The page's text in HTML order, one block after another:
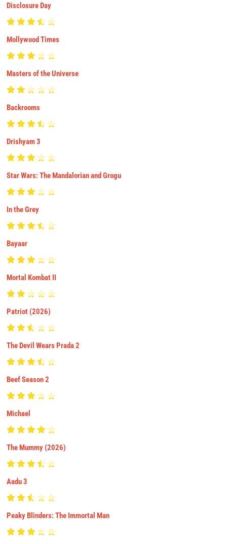
Disclosure Day
Mollywood Times
Masters of the Universe
Backrooms
Drishyam 3
Star Wars: The Mandalorian and Grogu
In the Grey
Bayaar
Mortal Kombat II
Patriot (2026)
The Devil Wears Prada 2
Beef Season 2
Michael
The Mummy (2026)
Aadu 3
Peaky Blinders: The Immortal Man